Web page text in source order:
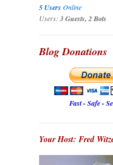
5 Users Online
Users: 3 Guests, 2 Bots
Blog Donations
Fast - Safe -
Your Host: Fred